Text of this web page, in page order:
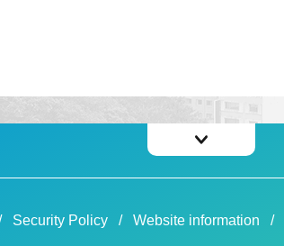
Security Policy Website information